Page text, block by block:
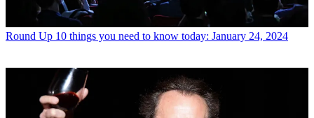
Round Up 10 things you need to know today: January 24, 2024